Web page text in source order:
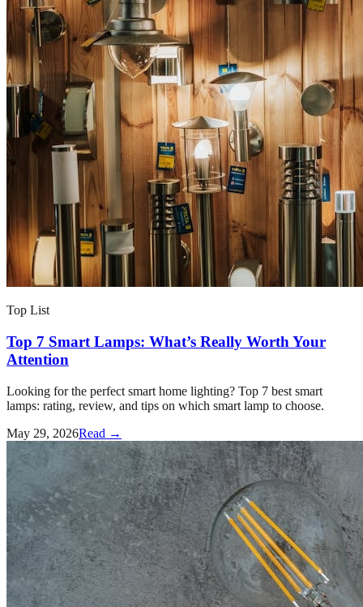
Top List
Top 7 Smart Lamps: What’s Really Worth Your
Attention
Looking for the perfect smart home lighting? Top 7 best smart
lamps: rating, review, and tips on which smart lamp to choose.
May 29, 2026Read →